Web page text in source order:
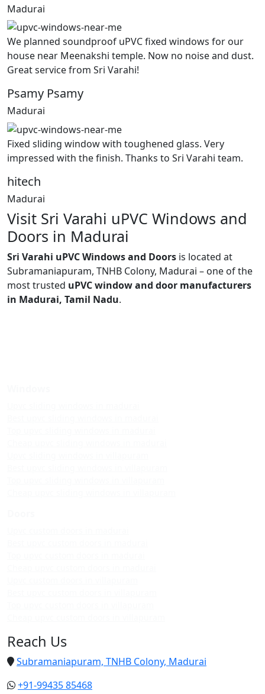
Madurai
We planned soundproof uPVC fixed windows for our
house near Meenakshi temple. Now no noise and dust.
Great service from Sri Varahi!
Psamy Psamy
Madurai
Fixed sliding window with toughened glass. Very
impressed with the finish. Thanks to Sri Varahi team.
hitech
Madurai
Visit Sri Varahi uPVC Windows and
Doors in Madurai
Sri Varahi uPVC Windows and Doors is located at
Subramaniapuram, TNHB Colony, Madurai – one of the
most trusted uPVC window and door manufacturers
in Madurai, Tamil Nadu.
Reach Us
Subramaniapuram, TNHB Colony, Madurai
+91-99435 85468